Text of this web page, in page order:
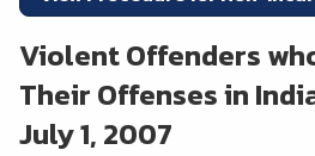
Violent Offenders
Their Offenses in
July 1, 2007